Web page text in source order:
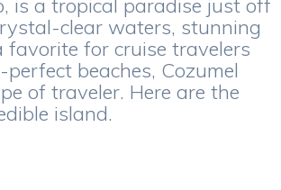
is a tropical paradise just off
clear waters, stunning
favorite for cruise travelers
beaches, Cozumel
of traveler. Here are the
island.